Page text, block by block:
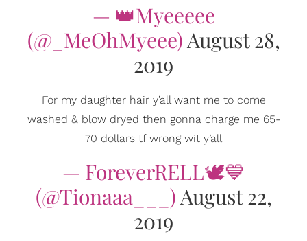
— 👑Myeeeee
(@_MeOhMyeee) August 28,
2019
For my daughter hair y’all want me to come
washed & blow dryed then gonna charge me 65-
70 dollars tf wrong wit y’all
— ForeverRELL🕊💙
(@Tionaaa___) August 22,
2019